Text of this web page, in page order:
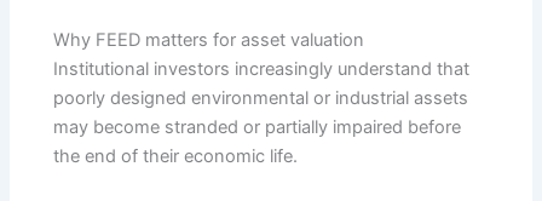
Why FEED matters for asset valuation
Institutional investors increasingly understand that
poorly designed environmental or industrial assets
may become stranded or partially impaired before
the end of their economic life.